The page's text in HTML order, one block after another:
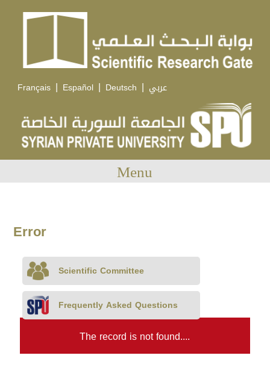
Français | Español | Deutsch | عربي
Menu
Error
Scientific Committee
Frequently Asked Questions
The record is not found....